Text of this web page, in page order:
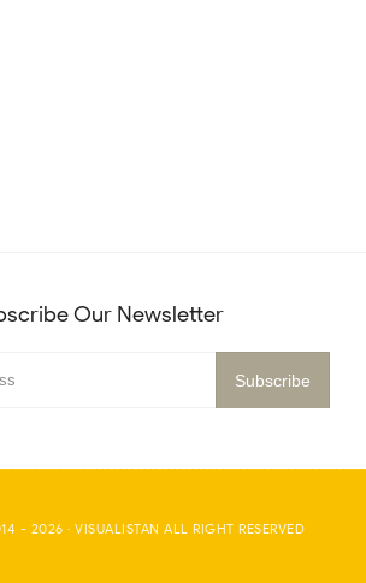
Our Newsletter
- 2026 · VISUALISTAN ALL RIGHT RESERVED